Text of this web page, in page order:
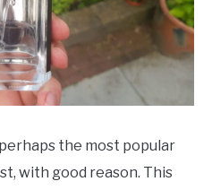
perhaps the most popular
with good reason. This